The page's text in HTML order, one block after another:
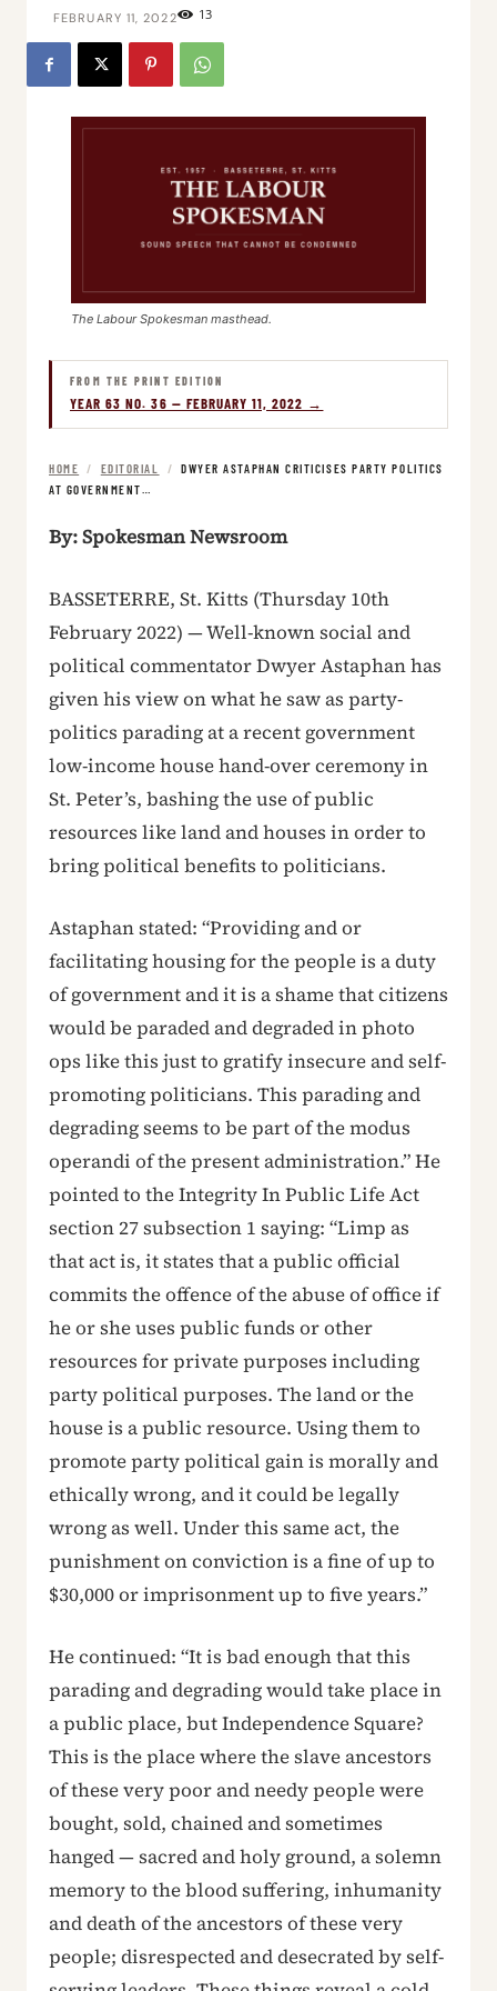
FEBRUARY 11, 2022 13
The Labour Spokesman masthead.
FROM THE PRINT EDITION
YEAR 63 NO. 36 — FEBRUARY 11, 2022 →
HOME / EDITORIAL /
DWYER ASTAPHAN CRITICISES PARTY POLITICS
AT GOVERNMENT…
By: Spokesman Newsroom
BASSETERRE, St. Kitts (Thursday 10th
February 2022) — Well-known social and
political commentator Dwyer Astaphan has
given his view on what he saw as party-
politics parading at a recent government
low-income house hand-over ceremony in
St. Peter’s, bashing the use of public
resources like land and houses in order to
bring political benefits to politicians.
Astaphan stated: “Providing and or
facilitating housing for the people is a duty
of government and it is a shame that citizens
would be paraded and degraded in photo
ops like this just to gratify insecure and self-
promoting politicians. This parading and
degrading seems to be part of the modus
operandi of the present administration.” He
pointed to the Integrity In Public Life Act
section 27 subsection 1 saying: “Limp as
that act is, it states that a public official
commits the offence of the abuse of office if
he or she uses public funds or other
resources for private purposes including
party political purposes. The land or the
house is a public resource. Using them to
promote party political gain is morally and
ethically wrong, and it could be legally
wrong as well. Under this same act, the
punishment on conviction is a fine of up to
$30,000 or imprisonment up to five years.”
He continued: “It is bad enough that this
parading and degrading would take place in
a public place, but Independence Square?
This is the place where the slave ancestors
of these very poor and needy people were
bought, sold, chained and sometimes
hanged — sacred and holy ground, a solemn
memory to the blood suffering, inhumanity
and death of the ancestors of these very
people; disrespected and desecrated by self-